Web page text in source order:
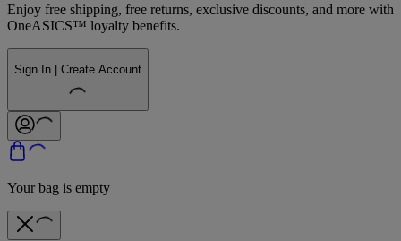
Enjoy free shipping, free returns, exclusive discounts, and more with
OneASICS™ loyalty benefits.
Sign In | Create Account
Your bag is empty